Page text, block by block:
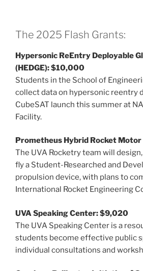
The 2025 Flash Grants:
Hypersonic ReEntry Deployable
(HEDGE): $10,000
Students in the School of
collect data on hypersonic reentry
CubeSAT launch this summer at
Facility.
Prometheus Hybrid Rocket
The UVA Rocketry team will
fly a Student-Researched and
propulsion device, with plans to
International Rocket Engineering
UVA Speaking Center: $9,020
The UVA Speaking Center is a
students become effective public
individual consultations and